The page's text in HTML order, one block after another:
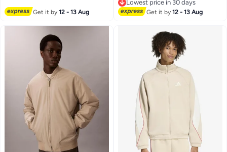
Get it by12 - 13 Aug
Fashion Casual Clothing for Men
Lowest price in 30 days
Lowest price in 30 days
Get it by12 - 13 Aug